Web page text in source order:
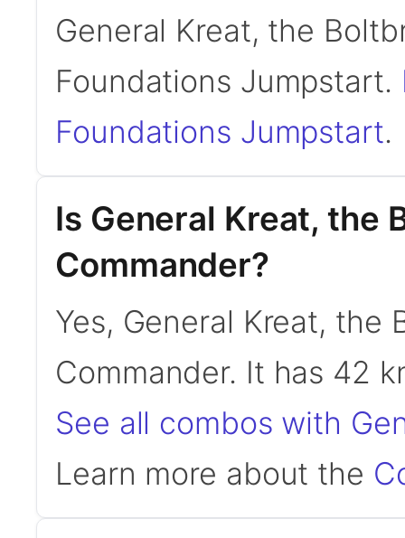
General Kreat, the
Foundations Jumpstart.
Foundations Jumpstart.
Is General Kreat, the
Commander?
Yes, General Kreat, the
Commander. It has 42
See all combos with
Learn more about the